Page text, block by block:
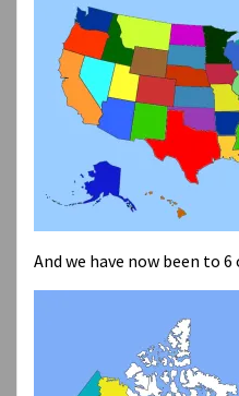
And we have now been to